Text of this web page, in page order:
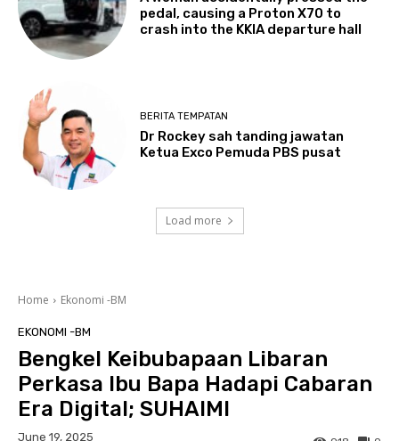
pedal, causing a Proton X70 to
crash into the KKIA departure hall
BERITA TEMPATAN
Dr Rockey sah tanding jawatan
Ketua Exco Pemuda PBS pusat
Load more